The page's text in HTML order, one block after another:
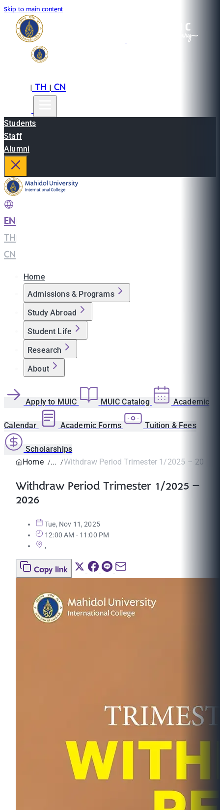
Skip to main content
|TH|CN
Students
Staff
Alumni
EN
TH
CN
Home
Admissions & Programs
Study Abroad
Student Life
Research
About
Apply to MUIC MUIC Catalog Academic
Calendar Academic Forms Tuition & Fees
Scholarships
Home
Withdraw Period Trimester 1/2025 – 2026
Withdraw Period Trimester 1/2025 –
2026
Tue, Nov 11, 2025
12:00 AM - 11:00 PM
,
Copy link